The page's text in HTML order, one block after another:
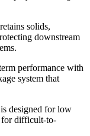
solids,
downstream
performance with
system that
designed for low
for difficult-to-